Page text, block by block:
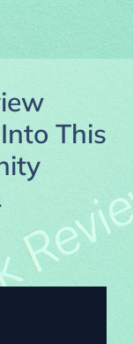
This